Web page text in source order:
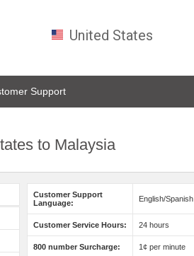
Support
to Malaysia
Customer Support
Language:
English/Spanish
Customer Service Hours: 24 hours
800 number Surcharge: 1¢ per minute